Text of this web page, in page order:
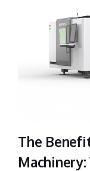
The